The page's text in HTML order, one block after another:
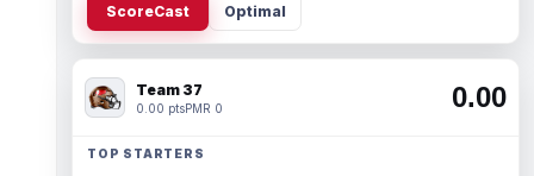
ScoreCast Optimal
Team 37
0.00 ptsPMR 0 0.00
TOP STARTERS